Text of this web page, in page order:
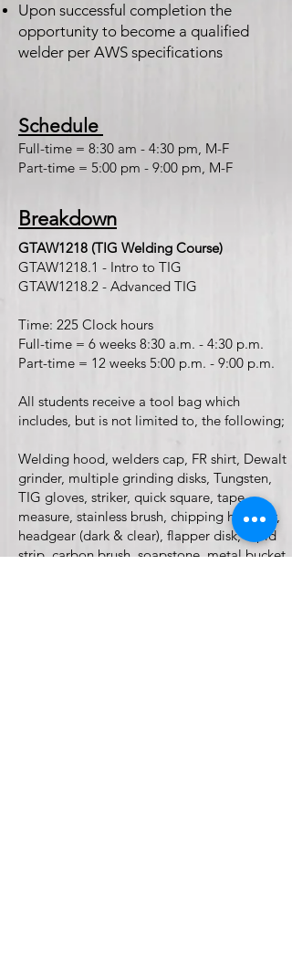
Upon successful completion the
opportunity to become a qualified
welder per AWS specifications
Schedule
Full-time = 8:30 am - 4:30 pm, M-F
Part-time = 5:00 pm - 9:00 pm, M-F
Breakdown
GTAW1218 (TIG Welding Course)
GTAW1218.1 - Intro to TIG
GTAW1218.2 - Advanced TIG
Time: 225 Clock hours
Full-time = 6 weeks 8:30 a.m. - 4:30 p.m.
Part-time = 12 weeks 5:00 p.m. - 9:00 p.m.
All students receive a tool bag which
includes, but is not limited to, the following;
Welding hood, welders cap, FR shirt, Dewalt
grinder, multiple grinding disks, Tungsten,
TIG gloves, striker, quick square, tape
measure, stainless brush, chipping hammer,
headgear (dark & clear), flapper disk, rapid
strip, carbon brush, soapstone, metal bucket,